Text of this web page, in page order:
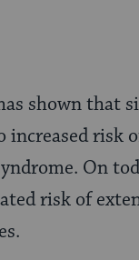
shown that
risk
On
risk of